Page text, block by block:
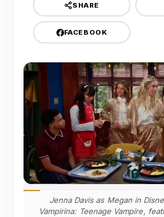
SHARE
FACEBOOK
Jenna Davis as Megan in
Vampirina: Teenage Vampire,